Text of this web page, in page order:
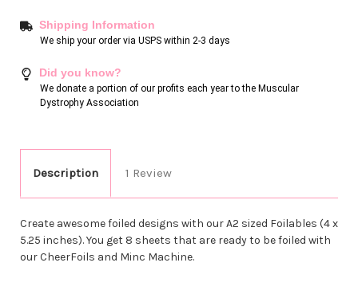
Shipping Information
We ship your order via USPS within 2-3 days
Did you know?
We donate a portion of our profits each year to the Muscular
Dystrophy Association
Description 1 Review
Create awesome foiled designs with our A2 sized Foilables (4 x
5.25 inches). You get 8 sheets that are ready to be foiled with
our CheerFoils and Minc Machine.